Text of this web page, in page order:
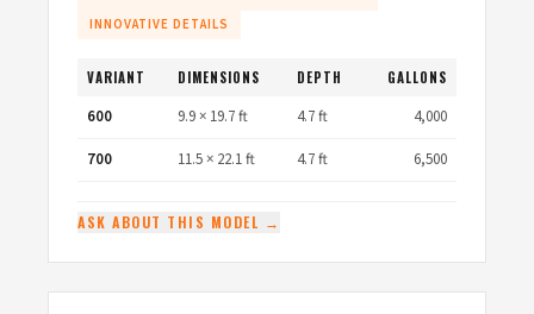
INNOVATIVE DETAILS
VARIANT DIMENSIONS DEPTH GALLONS
600 9.9 × 19.7 ft 4.7 ft
4,000
700
11.5 × 22.1 ft 4.7 ft 6,500
ASK ABOUT THIS MODEL →